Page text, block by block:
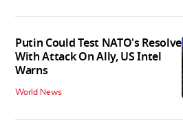
Putin Could Test NATO's Resolve
With Attack On Ally, US Intel
Warns
World News